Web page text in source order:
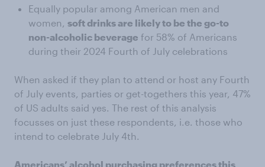
Equally popular among American men and
women, soft drinks are likely to be the go-to
non-alcoholic beverage for 58% of Americans
during their 2024 Fourth of July celebrations
When asked if they plan to attend or host any Fourth
of July events, parties or get-togethers this year, 47%
of US adults said yes. The rest of this analysis
focusses on just these respondents, i.e. those who
intend to celebrate July 4th.
Americans’ alcohol purchasing preferences this